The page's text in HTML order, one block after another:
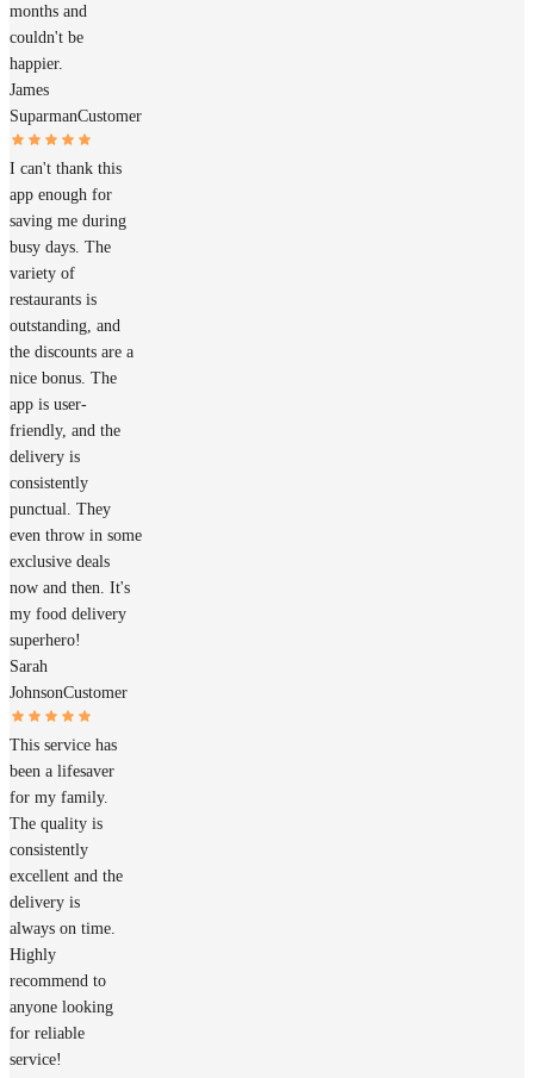
months and
couldn't be
happier.
James
SuparmanCustomer
I can't thank this
app enough for
saving me during
busy days. The
variety of
restaurants is
outstanding, and
the discounts are a
nice bonus. The
app is user-
friendly, and the
delivery is
consistently
punctual. They
even throw in some
exclusive deals
now and then. It's
my food delivery
superhero!
Sarah
JohnsonCustomer
This service has
been a lifesaver
for my family.
The quality is
consistently
excellent and the
delivery is
always on time.
Highly
recommend to
anyone looking
for reliable
service!